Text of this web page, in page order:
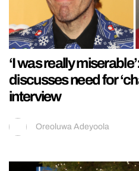
‘I was really
discusses need for
interview
Oreoluwa Adeyoola